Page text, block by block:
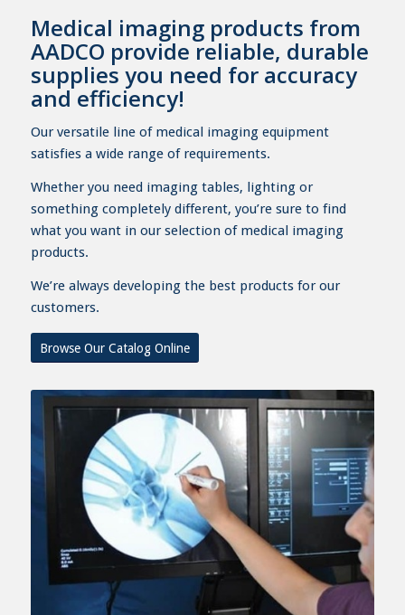
Medical imaging products from
AADCO provide reliable, durable
supplies you need for accuracy
and efficiency!
Our versatile line of medical imaging equipment
satisfies a wide range of requirements.
Whether you need imaging tables, lighting or
something completely different, you’re sure to find
what you want in our selection of medical imaging
products.
We’re always developing the best products for our
customers.
Browse Our Catalog Online